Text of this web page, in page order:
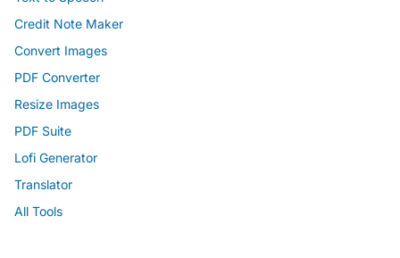
Credit Note Maker
Convert Images
PDF Converter
Resize Images
PDF Suite
Lofi Generator
Translator
All Tools